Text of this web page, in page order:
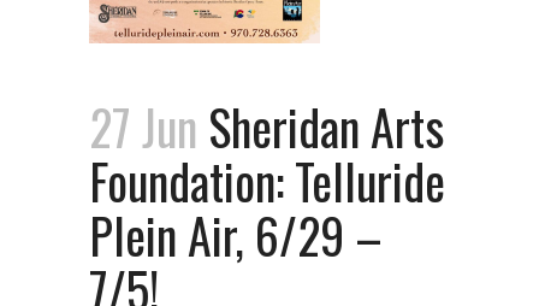
27 Jun Sheridan Arts
Foundation: Telluride
Plein Air, 6/29 –
7/5!